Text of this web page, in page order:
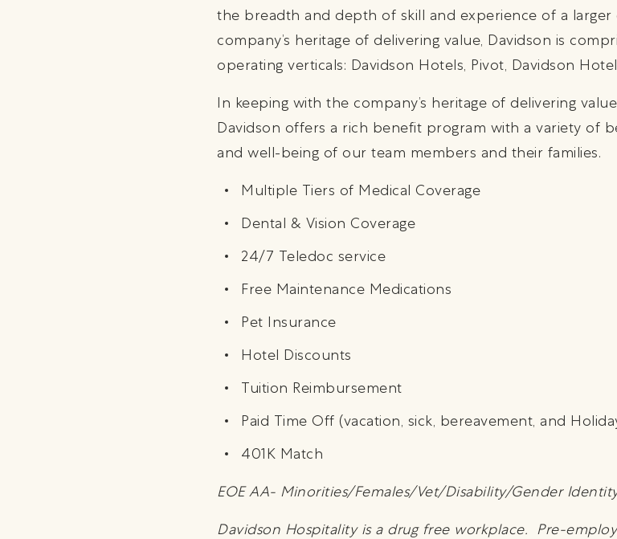
the breadth and depth of skill and experience of a
company’s heritage of delivering value, Davidson is
operating verticals: Davidson Hotels, Pivot, Davidson
In keeping with the company’s heritage of delivering
Davidson offers a rich benefit program with a variety of
and well-being of our team members and their families.
Multiple Tiers of Medical Coverage
Dental & Vision Coverage
24/7 Teledoc service
Free Maintenance Medications
Pet Insurance
Hotel Discounts
Tuition Reimbursement
Paid Time Off (vacation, sick, bereavement, and
401K Match
EOE AA- Minorities/Females/Vet/Disability/Gender
Davidson Hospitality is a drug free workplace. Pre-